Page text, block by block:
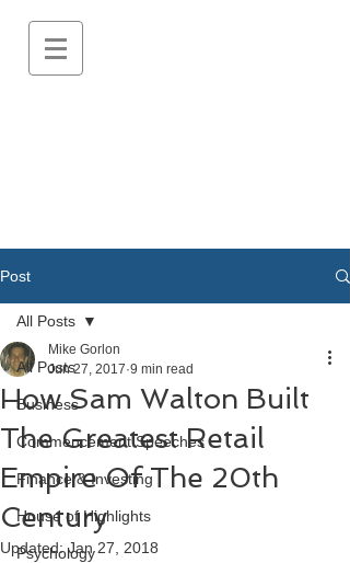
Post
All Posts
Business
Commencement Speeches
Finance & Investing
House of Highlights
Psychology
All Posts
How Sam Walton Built
The Greatest Retail
Empire Of The 20th
Century
Mike Gorlon
Jun 27, 2017 9 min read
Updated:Jan 27, 2018